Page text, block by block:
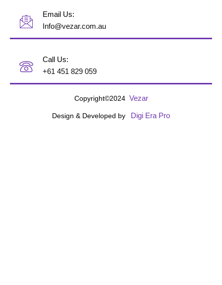
Email Us:
Info@vezar.com.au
Call Us:
+61 451 829 059
Copyright©2024 Vezar
Design & Developed by Digi Era Pro